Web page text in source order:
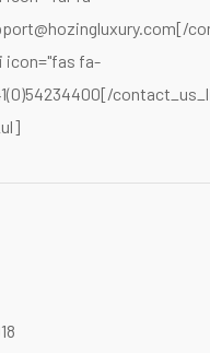
icon="fas fa-